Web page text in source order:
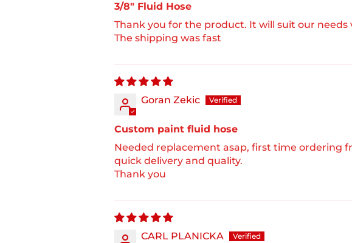
3/8" Fluid Hose
Thank you for the product. It will suit our needs
The shipping was fast
Goran Zekic
Custom paint fluid hose
Needed replacement asap, first time ordering
quick delivery and quality.
Thank you
CARL PLANICKA